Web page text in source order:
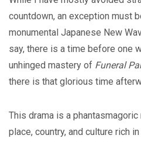
countdown, an exception must
monumental Japanese New
say, there is a time before one
unhinged mastery of Funeral
there is that glorious time
This drama is a
place, country, and culture rich